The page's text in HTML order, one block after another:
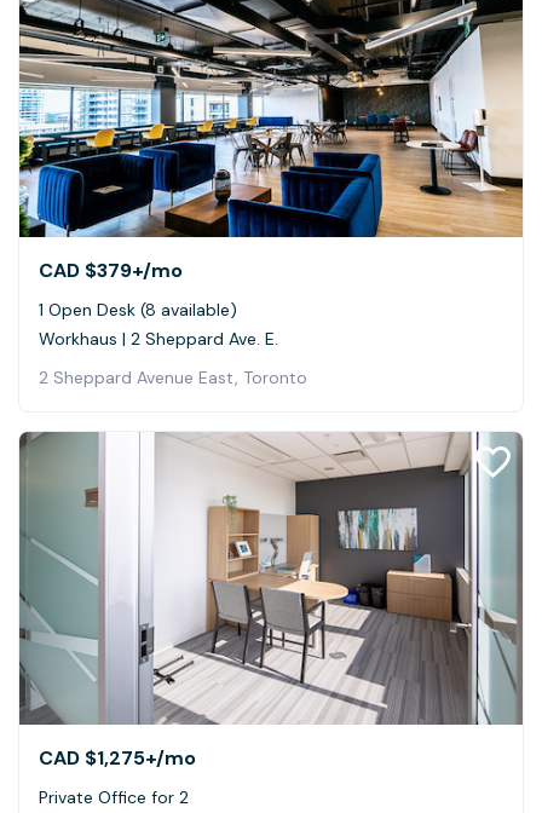
CAD $379+/mo
1 Open Desk (8 available)
Workhaus | 2 Sheppard Ave. E.
2 Sheppard Avenue East, Toronto
CAD $1,275+/mo
Private Office for 2